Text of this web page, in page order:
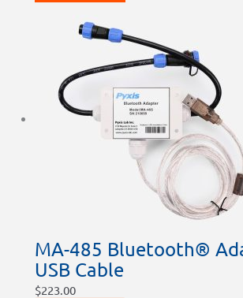
MA-485 Bluetooth®
USB Cable
$223.00